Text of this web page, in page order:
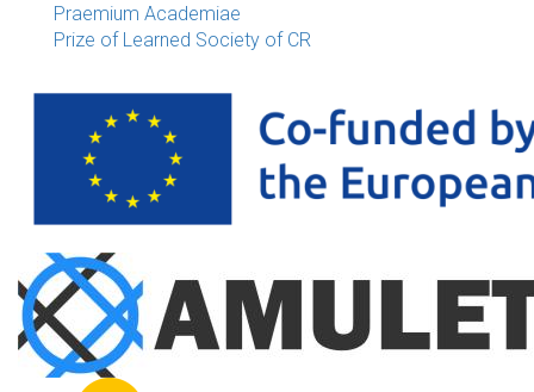
Praemium Academiae
Prize of Learned Society of CR